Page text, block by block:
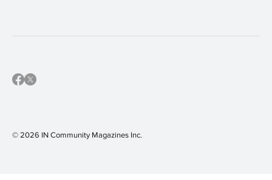
© 2026 IN Community Magazines Inc.